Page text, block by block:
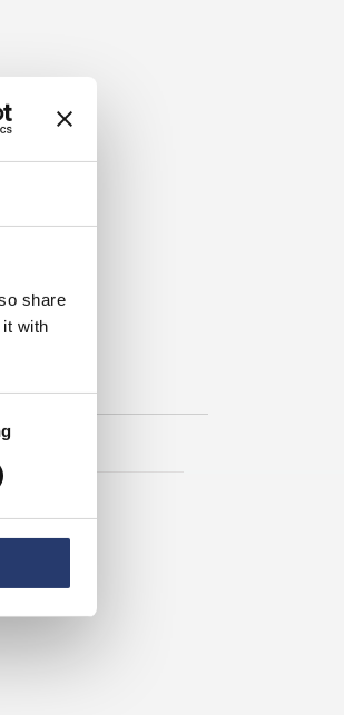
share
with